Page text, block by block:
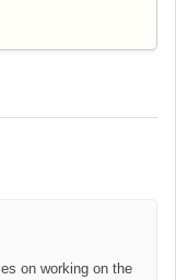
on working on the